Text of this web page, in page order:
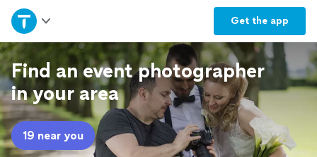
Get the app
Home
Explore Services
Join as a pro
Sign up
Find an event photographer
in your area
19 near you